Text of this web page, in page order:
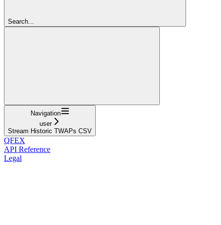
Search...
Navigation
user
Stream Historic TWAPs CSV
QFEX
API Reference
Legal